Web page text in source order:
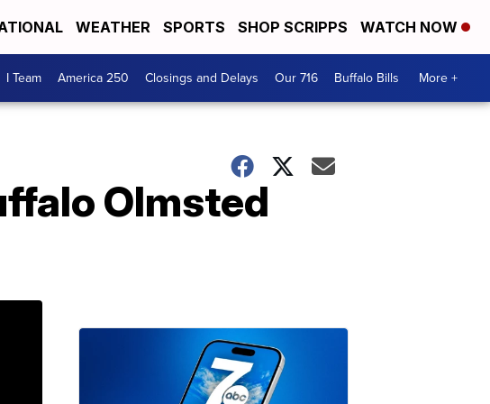
WEATHER SPORTS SHOP SCRIPPS WATCH NOW
I Team America 250 Closings and Delays Our 716 Buffalo Bills More +
Olmsted